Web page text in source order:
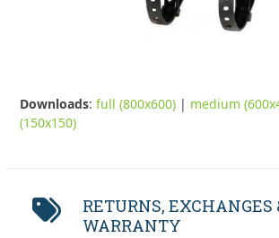
Downloads:full (800x600) | medium
(150x150)
RETURNS, EXCHANGES
WARRANTY